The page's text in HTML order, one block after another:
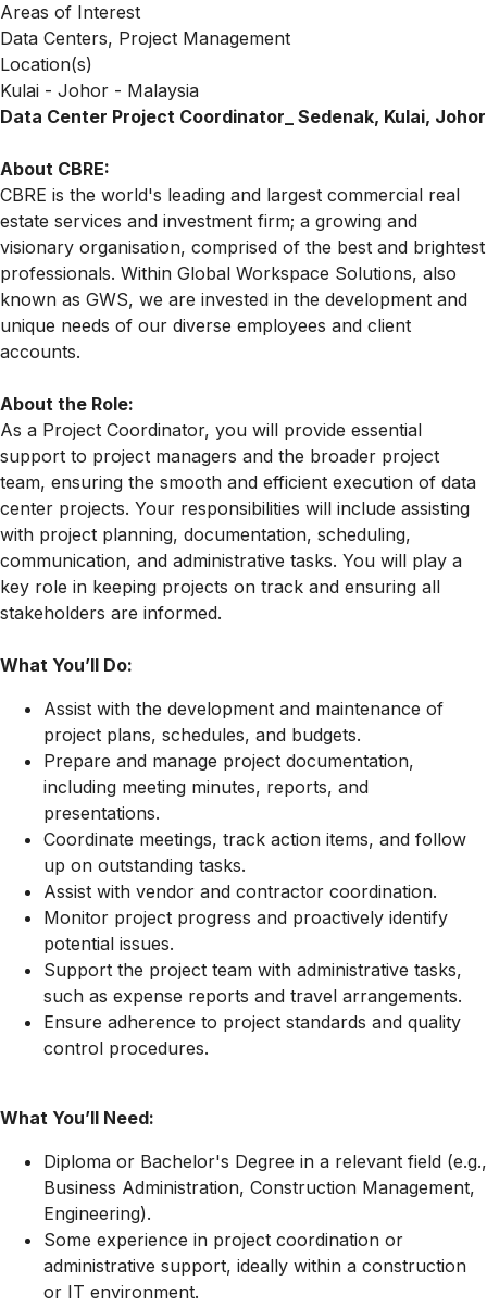
Areas of Interest
Data Centers, Project Management
Location(s)
Kulai - Johor - Malaysia
Data Center Project Coordinator_ Sedenak, Kulai, Johor
About CBRE:
CBRE is the world's leading and largest commercial real
estate services and investment firm; a growing and
visionary organisation, comprised of the best and brightest
professionals. Within Global Workspace Solutions, also
known as GWS, we are invested in the development and
unique needs of our diverse employees and client
accounts.
About the Role:
As a Project Coordinator, you will provide essential
support to project managers and the broader project
team, ensuring the smooth and efficient execution of data
center projects. Your responsibilities will include assisting
with project planning, documentation, scheduling,
communication, and administrative tasks. You will play a
key role in keeping projects on track and ensuring all
stakeholders are informed.
What You’ll Do:
Assist with the development and maintenance of
project plans, schedules, and budgets.
Prepare and manage project documentation,
including meeting minutes, reports, and
presentations.
Coordinate meetings, track action items, and follow
up on outstanding tasks.
Assist with vendor and contractor coordination.
Monitor project progress and proactively identify
potential issues.
Support the project team with administrative tasks,
such as expense reports and travel arrangements.
Ensure adherence to project standards and quality
control procedures.
What You’ll Need:
Diploma or Bachelor's Degree in a relevant field (e.g.,
Business Administration, Construction Management,
Engineering).
Some experience in project coordination or
administrative support, ideally within a construction
or IT environment.